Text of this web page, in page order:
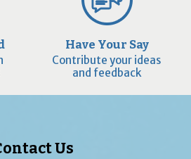
Have Your Say
Contribute your ideas
and feedback
Us